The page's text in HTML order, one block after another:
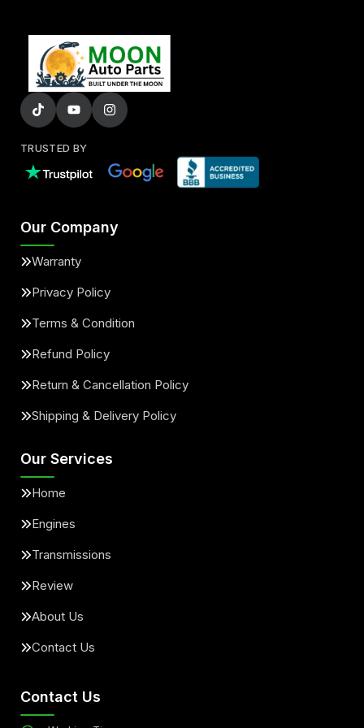
TRUSTED BY
Our Company
Warranty
Privacy Policy
Terms & Condition
Refund Policy
Return & Cancellation Policy
Shipping & Delivery Policy
Our Services
Home
Engines
Transmissions
Review
About Us
Contact Us
Contact Us